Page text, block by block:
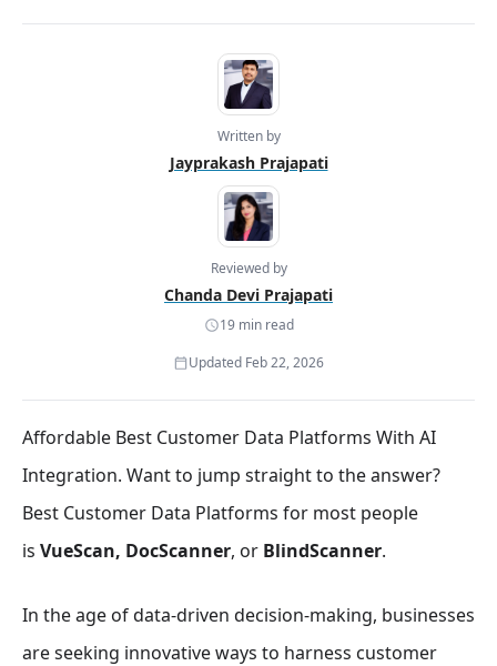
Written by
Jayprakash Prajapati
Reviewed by
Chanda Devi Prajapati
19 min read
Updated Feb 22, 2026
Affordable Best Customer Data Platforms With AI
Integration. Want to jump straight to the answer?
Best Customer Data Platforms for most people
is VueScan, DocScanner, or BlindScanner.
In the age of data-driven decision-making, businesses
are seeking innovative ways to harness customer